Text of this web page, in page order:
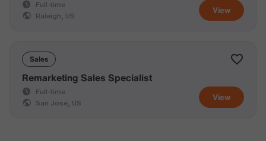
View
Full-time
Raleigh, US
Sales
View
Remarketing Sales Specialist
Full-time
San Jose, US